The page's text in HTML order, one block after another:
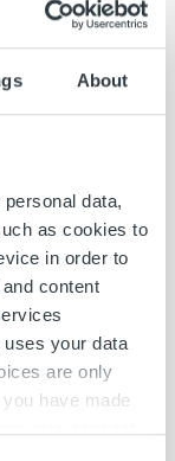
About
data,
as cookies to
in order to
content
uses your data
are only
have made
and
focused on
were
dimensions.
visual identity
rating it as very
viewed
positively or
or positive
agreed that
55% rating
General